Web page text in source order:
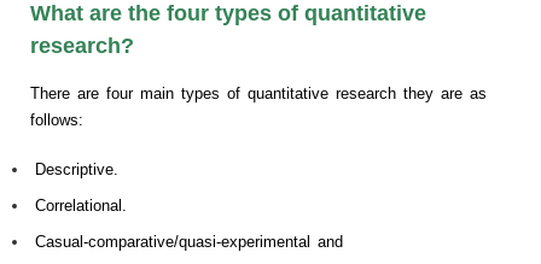
What are the four types of quantitative
research?
There are four main types of quantitative research they are as
follows:
Descriptive.
Correlational.
Casual-comparative/quasi-experimental and